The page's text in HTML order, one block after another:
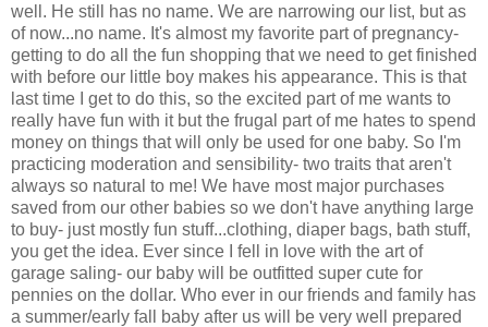
well. He still has no name. We are narrowing our list, but as
of now...no name. It's almost my favorite part of pregnancy-
getting to do all the fun shopping that we need to get finished
with before our little boy makes his appearance. This is that
last time I get to do this, so the excited part of me wants to
really have fun with it but the frugal part of me hates to spend
money on things that will only be used for one baby. So I'm
practicing moderation and sensibility- two traits that aren't
always so natural to me! We have most major purchases
saved from our other babies so we don't have anything large
to buy- just mostly fun stuff...clothing, diaper bags, bath stuff,
you get the idea. Ever since I fell in love with the art of
garage saling- our baby will be outfitted super cute for
pennies on the dollar. Who ever in our friends and family has
a summer/early fall baby after us will be very well prepared